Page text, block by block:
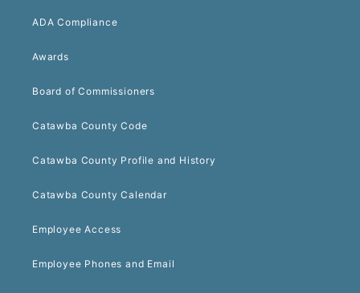
ADA Compliance
Awards
Board of Commissioners
Catawba County Code
Catawba County Profile and History
Catawba County Calendar
Employee Access
Employee Phones and Email